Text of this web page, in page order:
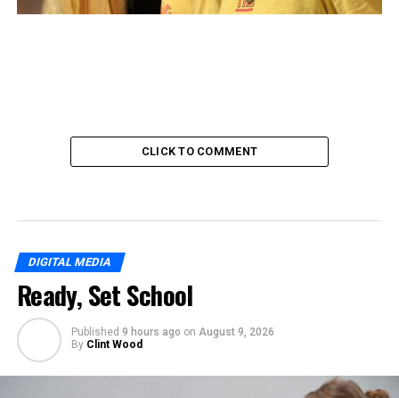
CLICK TO COMMENT
DIGITAL MEDIA
Ready, Set School
Published 9 hours ago on August 9, 2026
By Clint Wood